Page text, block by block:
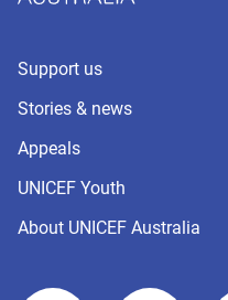
Support us
Stories & news
Appeals
UNICEF Youth
About UNICEF Australia